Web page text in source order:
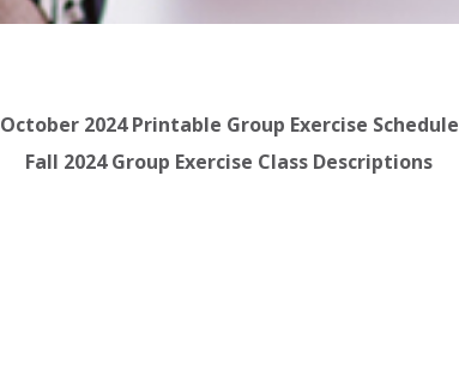
October 2024 Printable Group Exercise Schedule
Fall 2024 Group Exercise Class Descriptions